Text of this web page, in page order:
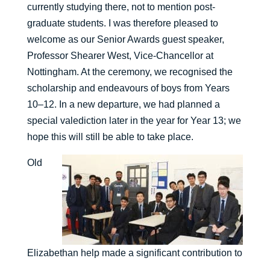
currently studying there, not to mention post-
graduate students. I was therefore pleased to
welcome as our Senior Awards guest speaker,
Professor Shearer West, Vice-Chancellor at
Nottingham. At the ceremony, we recognised the
scholarship and endeavours of boys from Years
10–12. In a new departure, we had planned a
special valediction later in the year for Year 13; we
hope this will still be able to take place.
Old
Elizabethan help made a significant contribution to